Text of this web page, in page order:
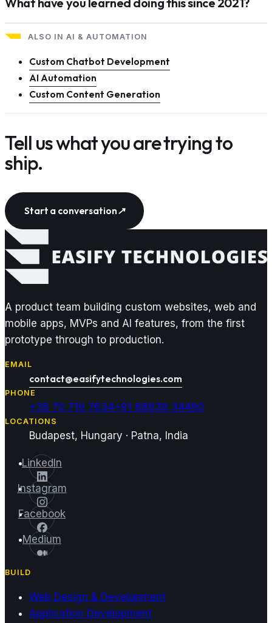
ALSO IN AI & AUTOMATION
Custom Chatbot Development
AI Automation
Custom Content Generation
Tell us what you are trying to
ship.
Start a conversation↗
A product team building custom websites, web and
mobile apps, MVPs and AI features, from the first
prototype through to production.
EMAIL
contact@easifytechnologies.com
PHONE
+36 70 719 7634+91 88639 34490
LOCATIONS
Budapest, Hungary · Patna, India
LinkedIn
Instagram
Facebook
Medium
BUILD
Web Design & Development
Application Development